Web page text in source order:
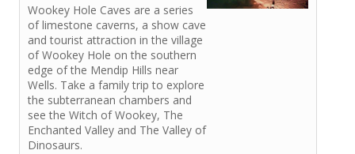
Wookey Hole Caves are a series
of limestone caverns, a show cave
and tourist attraction in the village
of Wookey Hole on the southern
edge of the Mendip Hills near
Wells. Take a family trip to explore
the subterranean chambers and
see the Witch of Wookey, The
Enchanted Valley and The Valley of
Dinosaurs.